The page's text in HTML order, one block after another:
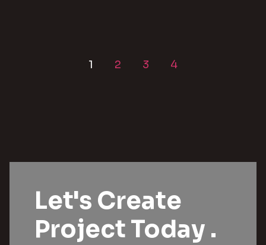
1 2 3 4
Let's Create
Project Today .